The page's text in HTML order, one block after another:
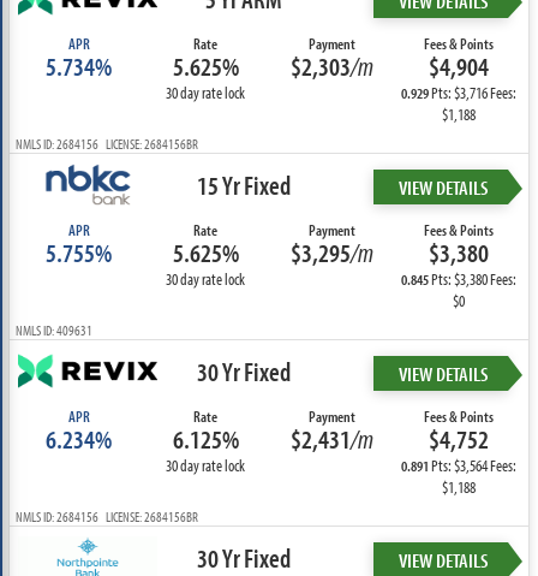
APR
5.734%
Rate
5.625%
30 day rate lock
Payment
$2,303/m
Fees & Points
$4,904
0.929Pts: $3,716 Fees:
$1,188
NMLS ID: 2684156 LICENSE: 2684156BR
15 Yr Fixed VIEW DETAILS
APR
5.755%
Rate
5.625%
30 day rate lock
Payment
$3,295/m
Fees & Points
$3,380
0.845Pts: $3,380 Fees:
$0
NMLS ID: 409631
30 Yr Fixed VIEW DETAILS
APR
6.234%
Rate
6.125%
30 day rate lock
Payment
$2,431/m
Fees & Points
$4,752
0.891Pts: $3,564 Fees:
$1,188
NMLS ID: 2684156 LICENSE: 2684156BR
30 Yr Fixed VIEW DETAILS